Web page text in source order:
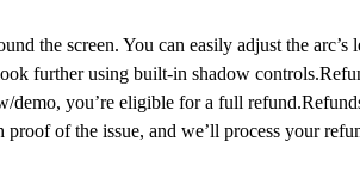
the screen. You can easily adjust the
further using built-in shadow
you’re eligible for a full
of the issue, and we’ll process your